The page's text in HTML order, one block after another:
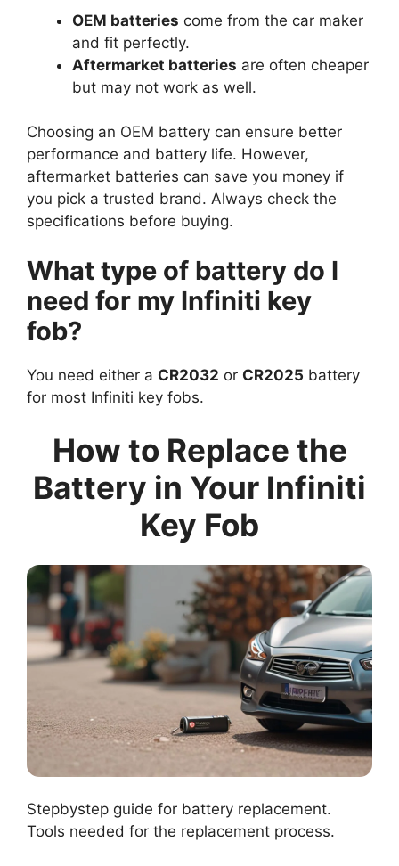
OEM batteries come from the car maker
and fit perfectly.
Aftermarket batteries are often cheaper
but may not work as well.
Choosing an OEM battery can ensure better
performance and battery life. However,
aftermarket batteries can save you money if
you pick a trusted brand. Always check the
specifications before buying.
What type of battery do I
need for my Infiniti key
fob?
You need either a CR2032 or CR2025 battery
for most Infiniti key fobs.
How to Replace the
Battery in Your Infiniti
Key Fob
Stepbystep guide for battery replacement.
Tools needed for the replacement process.